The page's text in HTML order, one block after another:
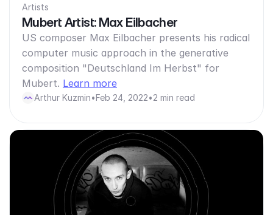
Artists
Mubert Artist: Max Eilbacher
US composer Max Eilbacher presents his radical
computer music approach in the generative
composition "Deutschland Im Herbst" for
Mubert. Learn more
Arthur Kuzmin•Feb 24, 2022•2 min read